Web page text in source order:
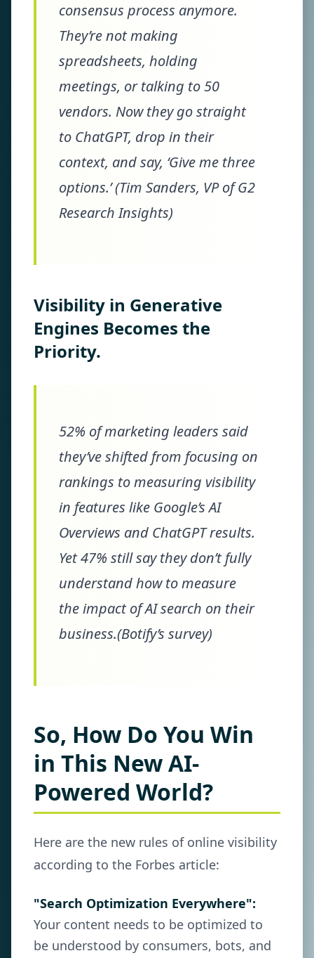
consensus process anymore.
They’re not making
spreadsheets, holding
meetings, or talking to 50
vendors. Now they go straight
to ChatGPT, drop in their
context, and say, ‘Give me three
options.’ (Tim Sanders, VP of G2
Research Insights)
Visibility in Generative
Engines Becomes the
Priority.
52% of marketing leaders said
they’ve shifted from focusing on
rankings to measuring visibility
in features like Google’s AI
Overviews and ChatGPT results.
Yet 47% still say they don’t fully
understand how to measure
the impact of AI search on their
business.(Botify’s survey)
So, How Do You Win
in This New AI-
Powered World?
Here are the new rules of online visibility
according to the Forbes article:
"Search Optimization Everywhere":
Your content needs to be optimized to
be understood by consumers, bots, and